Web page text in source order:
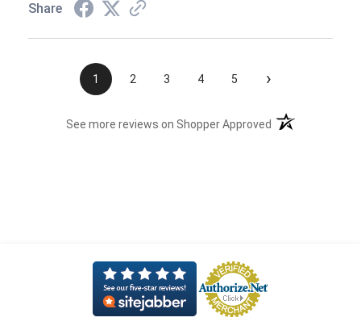
Share
1 2 3 4 5 ›
See more reviews on Shopper Approved (opens in a new